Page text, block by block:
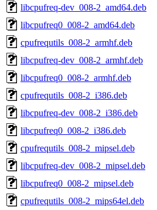
libcpufreq-dev_008-2_amd64.deb
libcpufreq0_008-2_amd64.deb
cpufrequtils_008-2_armhf.deb
libcpufreq-dev_008-2_armhf.deb
libcpufreq0_008-2_armhf.deb
cpufrequtils_008-2_i386.deb
libcpufreq-dev_008-2_i386.deb
libcpufreq0_008-2_i386.deb
cpufrequtils_008-2_mipsel.deb
libcpufreq-dev_008-2_mipsel.deb
libcpufreq0_008-2_mipsel.deb
cpufrequtils_008-2_mips64el.deb